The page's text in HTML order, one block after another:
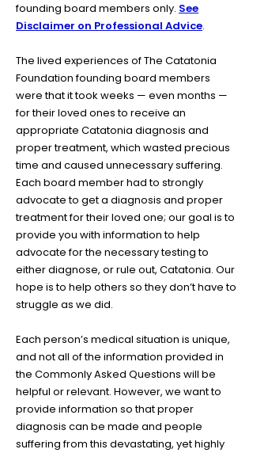
founding board members only. See
Disclaimer on Professional Advice.
The lived experiences of The Catatonia
Foundation founding board members
were that it took weeks — even months —
for their loved ones to receive an
appropriate Catatonia diagnosis and
proper treatment, which wasted precious
time and caused unnecessary suffering.
Each board member had to strongly
advocate to get a diagnosis and proper
treatment for their loved one; our goal is to
provide you with information to help
advocate for the necessary testing to
either diagnose, or rule out, Catatonia. Our
hope is to help others so they don’t have to
struggle as we did.
Each person’s medical situation is unique,
and not all of the information provided in
the Commonly Asked Questions will be
helpful or relevant. However, we want to
provide information so that proper
diagnosis can be made and people
suffering from this devastating, yet highly